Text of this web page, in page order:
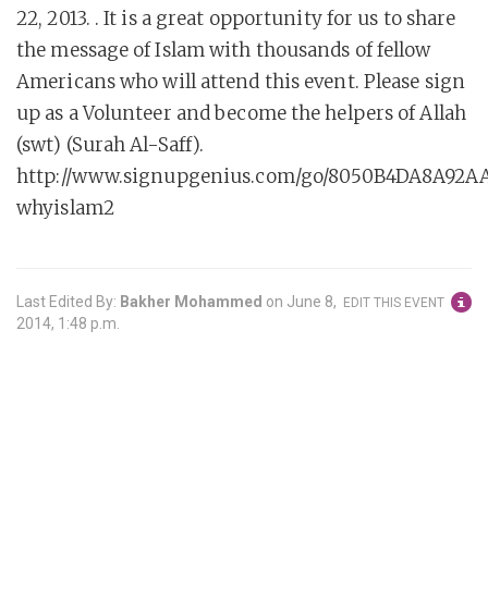
22, 2013. . It is a great opportunity for us to share
the message of Islam with thousands of fellow
Americans who will attend this event. Please sign
up as a Volunteer and become the helpers of Allah
(swt) (Surah Al-Saff).
http://www.signupgenius.com/go/
whyislam2
EDIT THIS EVENT
Last Edited By: Bakher Mohammed on June 8,
2014, 1:48 p.m.